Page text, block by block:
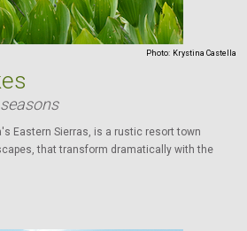
Photo: Krystina Castella
Eastern Sierras, is a rustic resort town
that transform dramatically with the